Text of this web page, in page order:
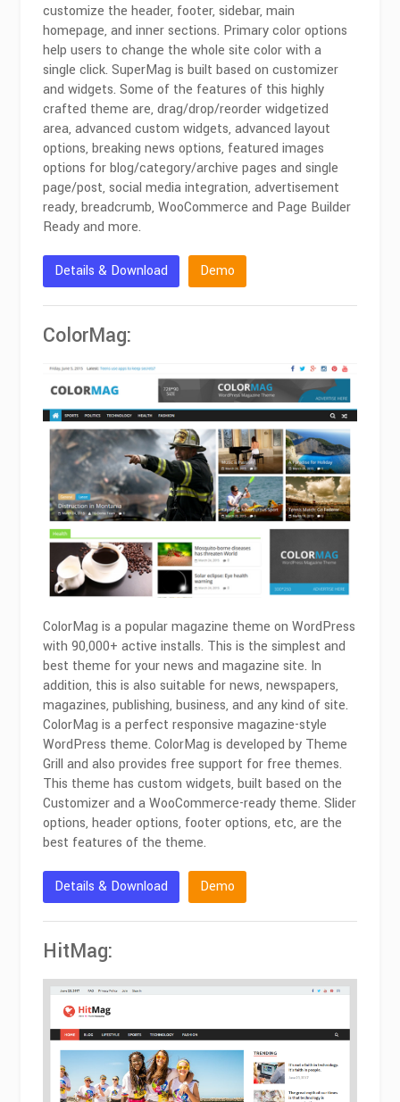
customize the header, footer, sidebar, main
homepage, and inner sections. Primary color options
help users to change the whole site color with a
single click. SuperMag is built based on customizer
and widgets. Some of the features of this highly
crafted theme are, drag/drop/reorder widgetized
area, advanced custom widgets, advanced layout
options, breaking news options, featured images
options for blog/category/archive pages and single
page/post, social media integration, advertisement
ready, breadcrumb, WooCommerce and Page Builder
Ready and more.
Details & Download Demo
ColorMag:
ColorMag is a popular magazine theme on WordPress
with 90,000+ active installs. This is the simplest and
best theme for your news and magazine site. In
addition, this is also suitable for news, newspapers,
magazines, publishing, business, and any kind of site.
ColorMag is a perfect responsive magazine-style
WordPress theme. ColorMag is developed by Theme
Grill and also provides free support for free themes.
This theme has custom widgets, built based on the
Customizer and a WooCommerce-ready theme. Slider
options, header options, footer options, etc, are the
best features of the theme.
Details & Download Demo
HitMag: